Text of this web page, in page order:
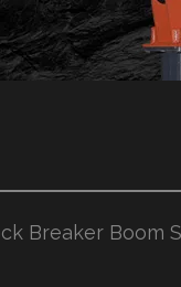
Breaker Boom